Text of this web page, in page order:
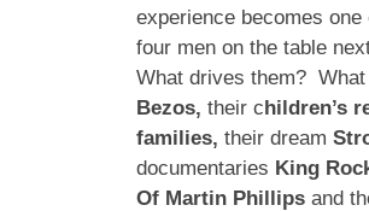
experience becomes
four men on the table
What drives them?
Bezos, their children’s
families, their dream
documentaries King
Of Martin Phillips and